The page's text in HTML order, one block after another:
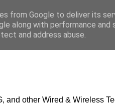
and other Wired & Wireless
from Google to deliver its
along with performance
and address abuse.